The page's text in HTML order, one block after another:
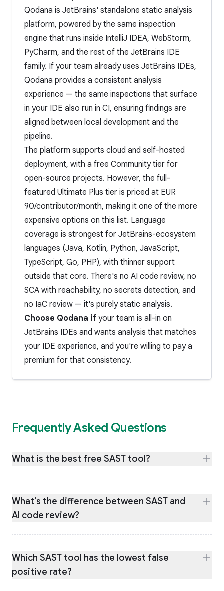
Qodana is JetBrains' standalone static analysis
platform, powered by the same inspection
engine that runs inside IntelliJ IDEA, WebStorm,
PyCharm, and the rest of the JetBrains IDE
family. If your team already uses JetBrains IDEs,
Qodana provides a consistent analysis
experience — the same inspections that surface
in your IDE also run in CI, ensuring findings are
aligned between local development and the
pipeline.
The platform supports cloud and self-hosted
deployment, with a free Community tier for
open-source projects. However, the full-
featured Ultimate Plus tier is priced at EUR
90/contributor/month, making it one of the more
expensive options on this list. Language
coverage is strongest for JetBrains-ecosystem
languages (Java, Kotlin, Python, JavaScript,
TypeScript, Go, PHP), with thinner support
outside that core. There's no AI code review, no
SCA with reachability, no secrets detection, and
no IaC review — it's purely static analysis.
Choose Qodana if your team is all-in on
JetBrains IDEs and wants analysis that matches
your IDE experience, and you're willing to pay a
premium for that consistency.
Frequently Asked Questions
What is the best free SAST tool?
What's the difference between SAST and
AI code review?
Which SAST tool has the lowest false
positive rate?